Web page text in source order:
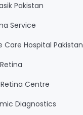
Pakistan
Service
Care Hospital Pakistan
Centre
Diagnostics